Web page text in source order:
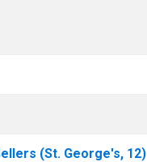
(St. George's, 12)